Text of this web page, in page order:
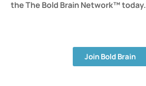
the The Bold Brain Network™ today.
Join Bold Brain